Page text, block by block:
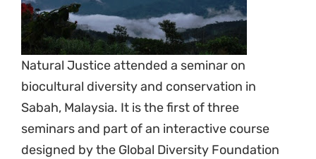
Natural Justice attended a seminar on
biocultural diversity and conservation in
Sabah, Malaysia. It is the first of three
seminars and part of an interactive course
designed by the Global Diversity Foundation